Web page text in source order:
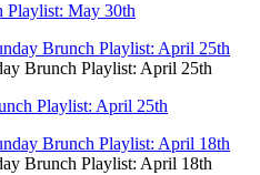
Playlist: May 30th
Brunch Playlist: April 25th
Playlist: April 25th
Brunch Playlist: April 18th